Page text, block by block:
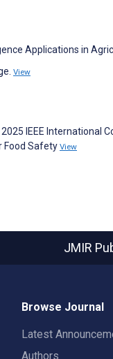
Applications in
View
2025 IEEE
Food Safety View
JMIR
Browse Journal
Latest
Authors